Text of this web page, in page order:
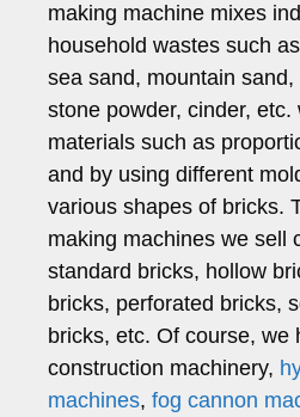
making machine mixes
household wastes such
sea sand, mountain
stone powder, cinder, etc.
materials such as
and by using different
various shapes of bricks.
making machines we sell
standard bricks, hollow
bricks, perforated bricks,
bricks, etc. Of course, we
construction machinery,
machines, fog cannon